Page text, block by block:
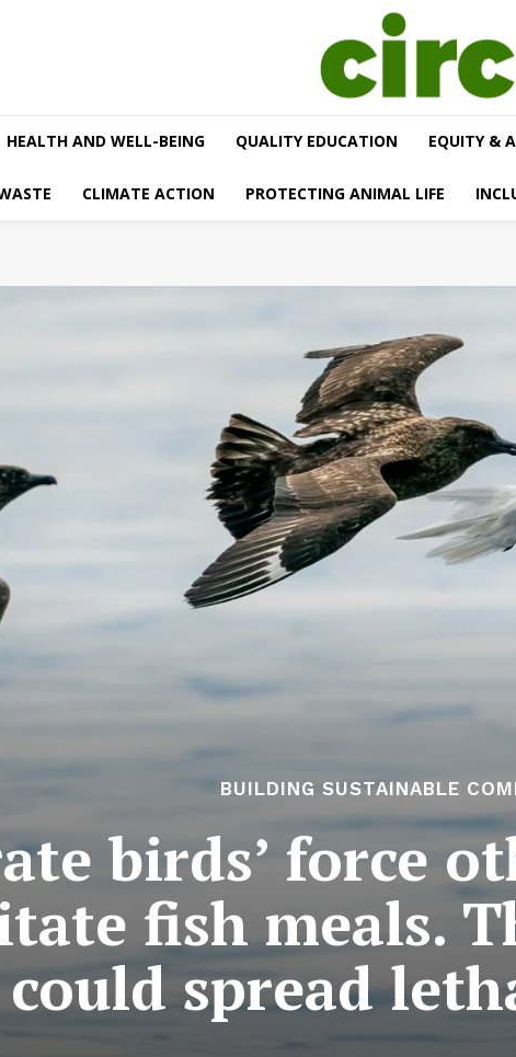
HEALTH AND WELL-BEING QUALITY EDUCATION EQUITY &
CLIMATE ACTION PROTECTING ANIMAL LIFE
BUILDING SUSTAINABLE
birds’ force
fish meals.
could spread